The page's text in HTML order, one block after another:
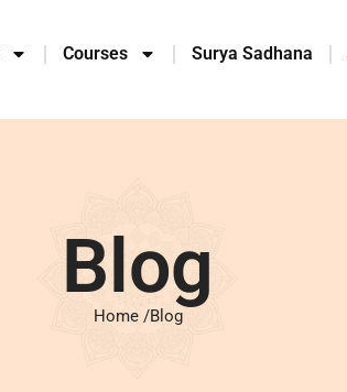
Courses Surya Sadhana
Blog
Home /Blog